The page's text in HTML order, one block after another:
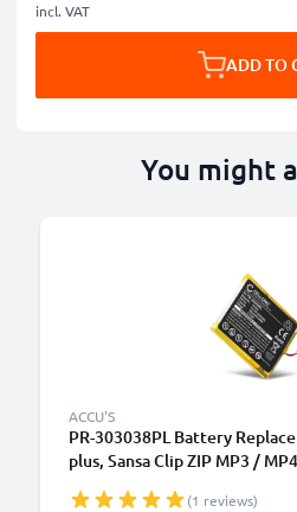
incl. VAT
ADD TO
You might
ACCU'S
PR-303038PL Battery
plus, Sansa Clip ZIP MP3 /
(1 reviews)